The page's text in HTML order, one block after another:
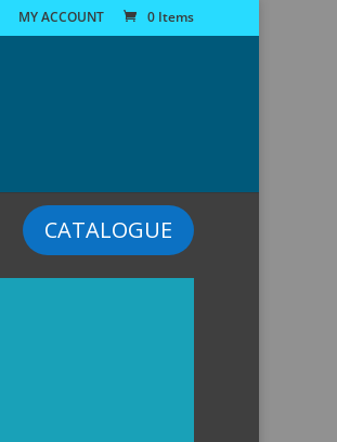
MY ACCOUNT 0 Items
CATALOGUE